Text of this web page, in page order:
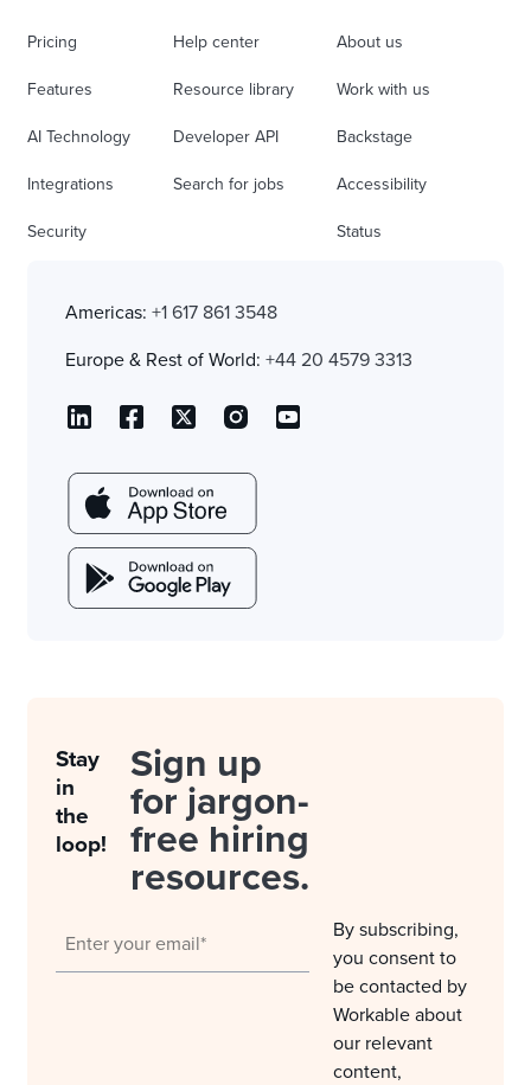
Pricing
Features
AI Technology
Integrations
Security
Help center
Resource library
Developer API
Search for jobs
About us
Work with us
Backstage
Accessibility
Status
Americas: +1 617 861 3548
Europe & Rest of World: +44 20 4579 3313
Stay
in
the
loop!
Sign up
for jargon-
free hiring
resources.
By subscribing,
you consent to
be contacted by
Workable about
our relevant
content,